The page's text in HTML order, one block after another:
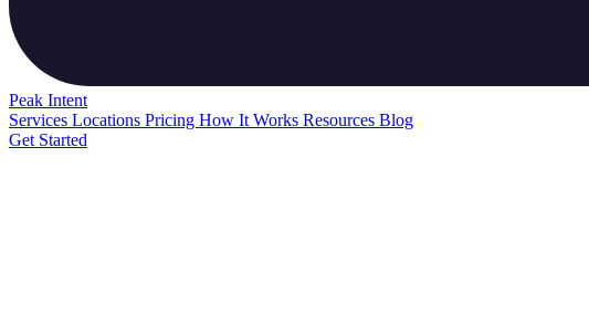
Peak Intent
Services Locations Pricing How It Works Resources Blog
Get Started